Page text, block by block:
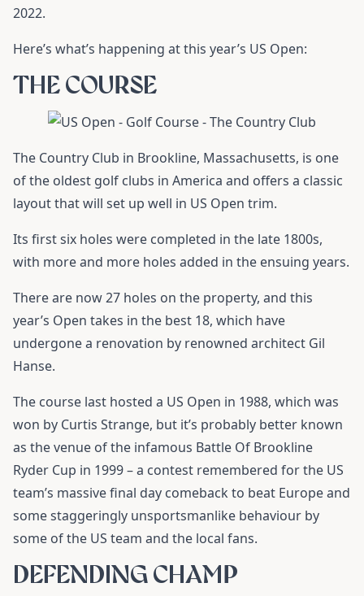
2022.
Here’s what’s happening at this year’s US Open:
THE COURSE
The Country Club in Brookline, Massachusetts, is one
of the oldest golf clubs in America and offers a classic
layout that will set up well in US Open trim.
Its first six holes were completed in the late 1800s,
with more and more holes added in the ensuing years.
There are now 27 holes on the property, and this
year’s Open takes in the best 18, which have
undergone a renovation by renowned architect Gil
Hanse.
The course last hosted a US Open in 1988, which was
won by Curtis Strange, but it’s probably better known
as the venue of the infamous Battle Of Brookline
Ryder Cup in 1999 – a contest remembered for the US
team’s massive final day comeback to beat Europe and
some staggeringly unsportsmanlike behaviour by
some of the US team and the local fans.
DEFENDING CHAMP